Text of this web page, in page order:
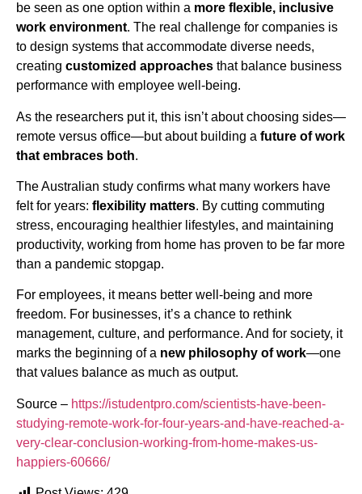
be seen as one option within a more flexible, inclusive
work environment. The real challenge for companies is
to design systems that accommodate diverse needs,
creating customized approaches that balance business
performance with employee well-being.
As the researchers put it, this isn’t about choosing sides—
remote versus office—but about building a future of work
that embraces both.
The Australian study confirms what many workers have
felt for years: flexibility matters. By cutting commuting
stress, encouraging healthier lifestyles, and maintaining
productivity, working from home has proven to be far more
than a pandemic stopgap.
For employees, it means better well-being and more
freedom. For businesses, it’s a chance to rethink
management, culture, and performance. And for society, it
marks the beginning of a new philosophy of work—one
that values balance as much as output.
Source – https://istudentpro.com/scientists-have-been-
studying-remote-work-for-four-years-and-have-reached-a-
very-clear-conclusion-working-from-home-makes-us-
happiers-60666/